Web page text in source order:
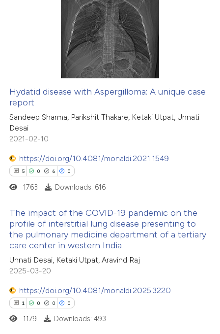
Hydatid disease with Aspergilloma: A unique case
report
Sandeep Sharma, Parikshit Thakare, Ketaki Utpat, Unnati
Desai
2021-02-10
https://doi.org/10.4081/monaldi.2021.1549
5 0 6 0
Citing Publications
Supporting
Mentioning
1763 Downloads: 616
The impact of the COVID-19 pandemic on the
profile of interstitial lung disease presenting to
the pulmonary medicine department of a tertiary
care center in western India
Unnati Desai, Ketaki Utpat, Aravind Raj
2025-03-20
https://doi.org/10.4081/monaldi.2025.3220
1 0 0 0
1179 Downloads: 493